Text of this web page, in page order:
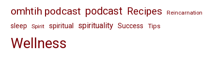
omhtih podcast podcast Recipes Reincarnation
sleep Spirit spiritual spirituality Success Tips
Wellness